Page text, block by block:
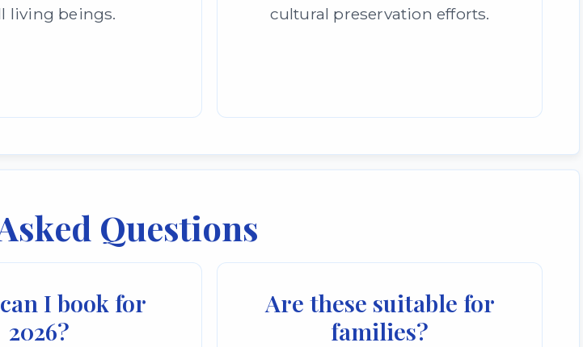
living beings.
cultural preservation efforts.
Questions
I book for
2026?
Are these suitable for
families?